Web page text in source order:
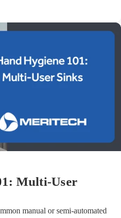
Multi-User
manual or semi-automated